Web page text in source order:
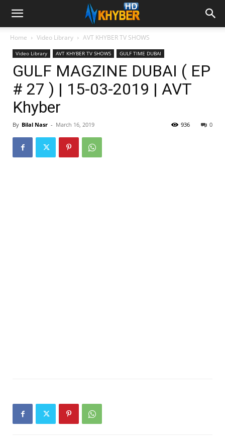
Home Video Library AVT KHYBER TV SHOWS
Video Library AVT KHYBER TV SHOWS GULF TIME DUBAI
GULF MAGZINE DUBAI ( EP
# 27 ) | 15-03-2019 | AVT
Khyber
By Bilal Nasr - March 16, 2019 0
936